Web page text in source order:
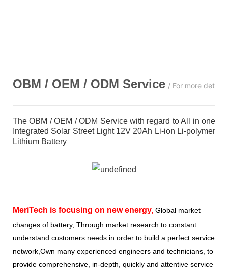
OBM / OEM / ODM Service / For more
The OBM / OEM / ODM Service with regard to All in one
Integrated Solar Street Light 12V 20Ah Li-ion Li-polymer
Lithium Battery
MeriTech is focusing on new energy, Global market
changes of battery, Through market research to constant
understand customers needs in order to build a perfect service
network,Own many experienced engineers and technicians, to
provide comprehensive, in-depth, quickly and attentive service